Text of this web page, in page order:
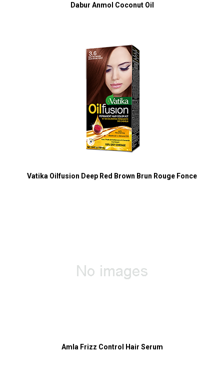
Dabur Anmol Coconut Oil
Vatika Oilfusion Deep Red Brown Brun Rouge Fonce
Amla Frizz Control Hair Serum